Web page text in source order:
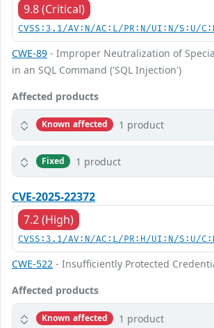
9.8 (Critical)
CVSS:3.1/AV:N/AC:L/PR:N/UI:N/S:U/
CWE-89 - Improper Neutralization of
in an SQL Command ('SQL Injection')
Affected products
Known affected 1 product
Fixed 1 product
CVE-2025-22372
7.2 (High)
CVSS:3.1/AV:N/AC:L/PR:H/UI:N/S:U/
CWE-522 - Insufficiently Protected
Affected products
Known affected 1 product